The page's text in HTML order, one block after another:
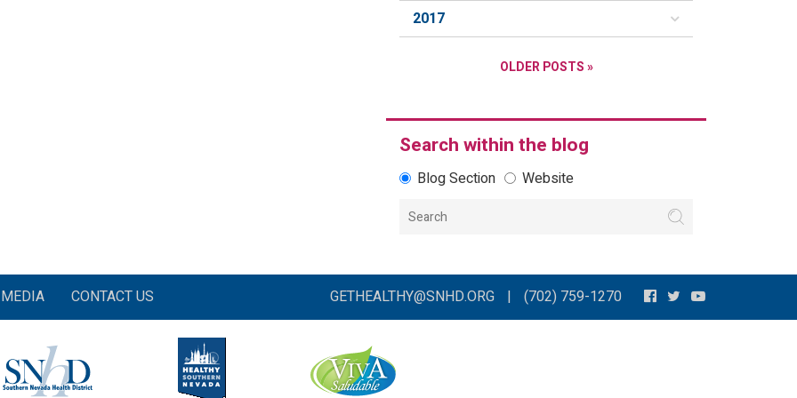
2017
OLDER POSTS »
Search within the blog
Blog Section Website
MEDIA CONTACT US GETHEALTHY@SNHD.ORG | (702) 759-1270